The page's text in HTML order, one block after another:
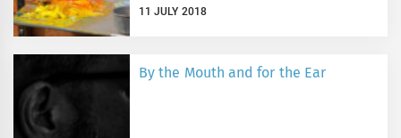
11 JULY 2018
By the Mouth and for the Ear